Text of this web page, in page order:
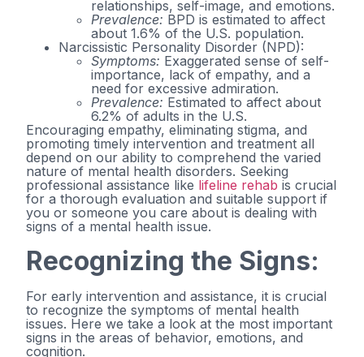
relationships, self-image, and emotions.
Prevalence: BPD is estimated to affect
about 1.6% of the U.S. population.
Narcissistic Personality Disorder (NPD):
Symptoms: Exaggerated sense of self-
importance, lack of empathy, and a
need for excessive admiration.
Prevalence: Estimated to affect about
6.2% of adults in the U.S.
Encouraging empathy, eliminating stigma, and
promoting timely intervention and treatment all
depend on our ability to comprehend the varied
nature of mental health disorders. Seeking
professional assistance like lifeline rehab is crucial
for a thorough evaluation and suitable support if
you or someone you care about is dealing with
signs of a mental health issue.
Recognizing the Signs:
For early intervention and assistance, it is crucial
to recognize the symptoms of mental health
issues. Here we take a look at the most important
signs in the areas of behavior, emotions, and
cognition.